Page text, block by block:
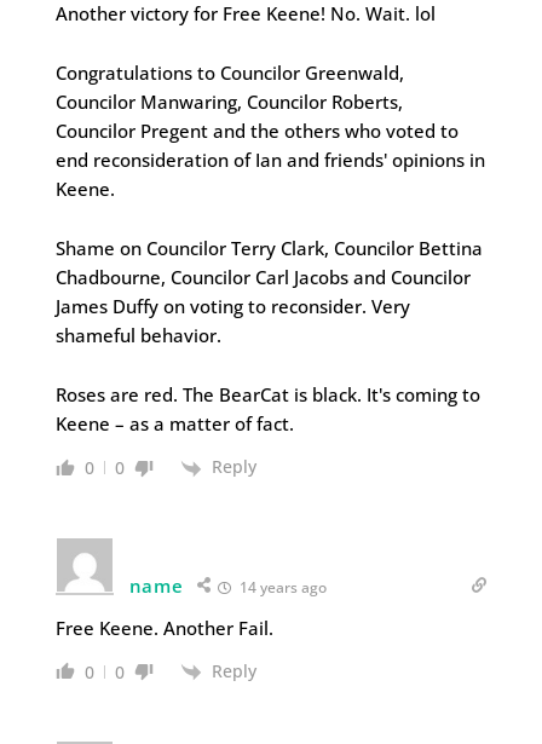
Another victory for Free Keene! No. Wait. lol
Congratulations to Councilor Greenwald,
Councilor Manwaring, Councilor Roberts,
Councilor Pregent and the others who voted to
end reconsideration of Ian and friends' opinions in
Keene.
Shame on Councilor Terry Clark, Councilor Bettina
Chadbourne, Councilor Carl Jacobs and Councilor
James Duffy on voting to reconsider. Very
shameful behavior.
Roses are red. The BearCat is black. It's coming to
Keene – as a matter of fact.
0 0 Reply
name 14 years ago
Free Keene. Another Fail.
0 0 Reply